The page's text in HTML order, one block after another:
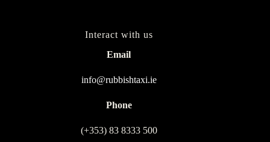
Interact with us
Email
info@rubbishtaxi.ie
Phone
(+353) 83 8333 500